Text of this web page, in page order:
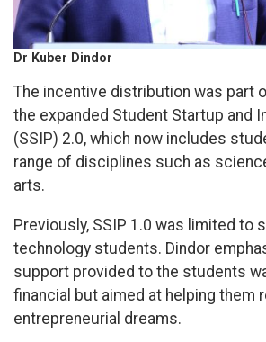
Dr Kuber Dindor
The incentive distribution was part
the expanded Student Startup and
(SSIP) 2.0, which now includes
range of disciplines such as
arts.
Previously, SSIP 1.0 was limited to
technology students. Dindor
support provided to the students
financial but aimed at helping them
entrepreneurial dreams.